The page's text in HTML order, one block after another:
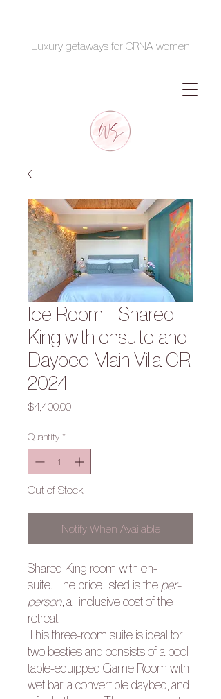
Luxury getaways for CRNA women
Ice Room - Shared
King with ensuite and
Daybed Main Villa CR
2024
$4,400.00Price
Quantity *
Out of Stock
Notify When Available
Shared King room with en-
suite. The price listed is the per-
person , all inclusive cost of the
retreat.
This three-room suite is ideal for
two besties and consists of a pool
table-equipped Game Room with
wet bar, a convertible daybed, and